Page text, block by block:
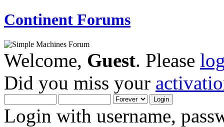
Continent Forums
Welcome, Guest. Please
Did you miss your
Login with username,